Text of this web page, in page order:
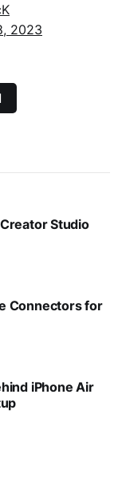
2023
Studio
Connectors for
iPhone Air